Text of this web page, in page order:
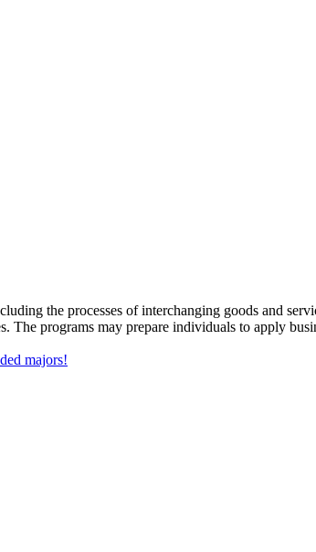
the processes of interchanging goods and
programs may prepare individuals to apply
majors!